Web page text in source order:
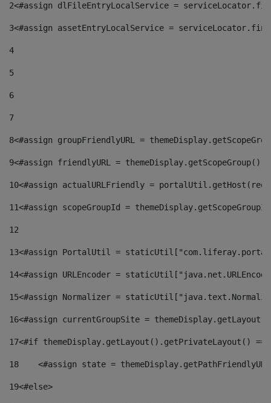
2<#assign dlFileEntryLocalService =
3<#assign assetEntryLocalService =
4
5
6
7
8<#assign groupFriendlyURL =
9<#assign friendlyURL =
10<#assign actualURLFriendly =
11<#assign scopeGroupId =
12
13<#assign PortalUtil =
14<#assign URLEncoder =
15<#assign Normalizer =
16<#assign currentGroupSite =
17<#if themeDisplay.getLayout().getPrivateLayout()
18
<#assign state =
19<#else>